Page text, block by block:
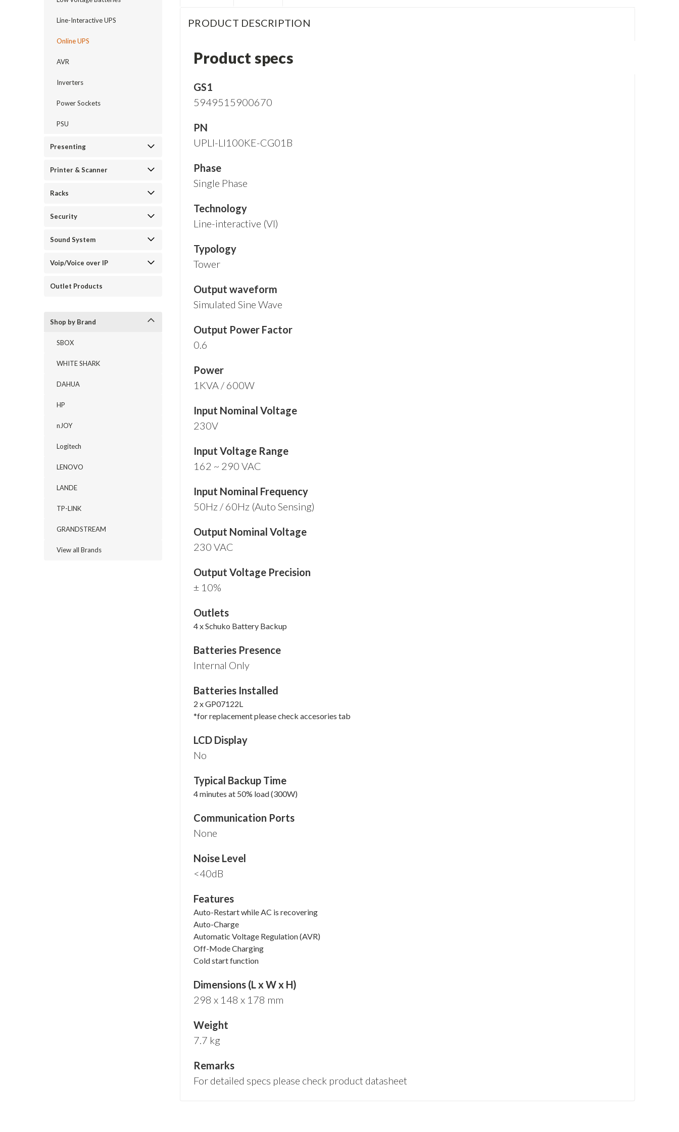
Line-Interactive UPS
Online UPS
AVR
Inverters
Power Sockets
PSU
Presenting
Printer & Scanner
Racks
Security
Sound System
Voip/Voice over IP
Outlet Products
Shop by Brand
SBOX
WHITE SHARK
DAHUA
HP
nJOY
Logitech
LENOVO
LANDE
TP-LINK
GRANDSTREAM
View all Brands
PRODUCT DESCRIPTION
Product specs
GS1
5949515900670
PN
UPLI-LI100KE-CG01B
Phase
Single Phase
Technology
Line-interactive (VI)
Typology
Tower
Output waveform
Simulated Sine Wave
Output Power Factor
0.6
Power
1KVA / 600W
Input Nominal Voltage
230V
Input Voltage Range
162 ~ 290 VAC
Input Nominal Frequency
50Hz / 60Hz (Auto Sensing)
Output Nominal Voltage
230 VAC
Output Voltage Precision
± 10%
Outlets
4 x Schuko Battery Backup
Batteries Presence
Internal Only
Batteries Installed
2 x GP07122L
*for replacement please check accesories tab
LCD Display
No
Typical Backup Time
4 minutes at 50% load (300W)
Communication Ports
None
Noise Level
<40dB
Features
Auto-Restart while AC is recovering
Auto-Charge
Automatic Voltage Regulation (AVR)
Off-Mode Charging
Cold start function
Dimensions (L x W x H)
298 x 148 x 178 mm
Weight
7.7 kg
Remarks
For detailed specs please check product datasheet